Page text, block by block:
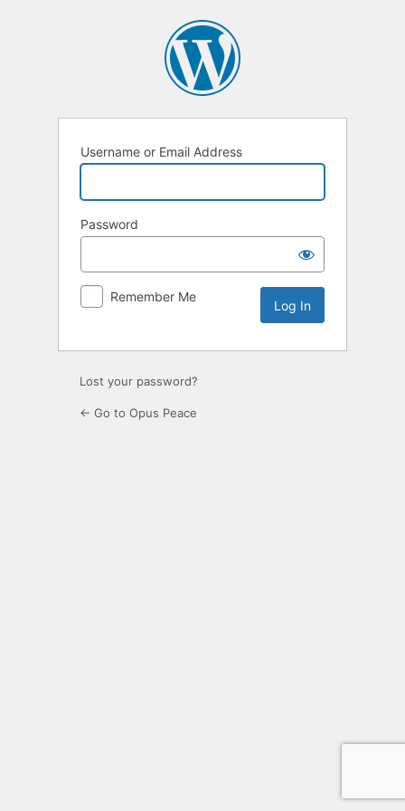
Username or Email Address
Password
Remember Me
Lost your password?
← Go to Opus Peace